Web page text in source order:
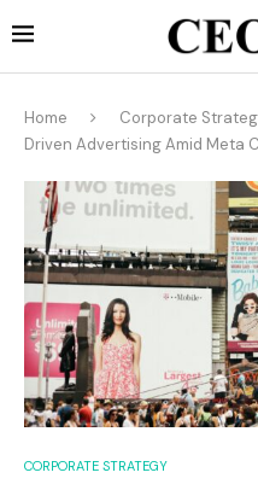
Home Corporate
Driven Advertising Amid Meta
CORPORATE STRATEGY